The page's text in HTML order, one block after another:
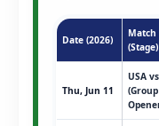
Date (2026)
Match
(Stage)
Thu, Jun 11
USA